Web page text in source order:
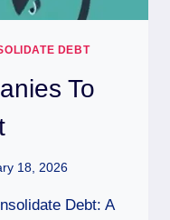
DEBT
To
18, 2026
Debt: A